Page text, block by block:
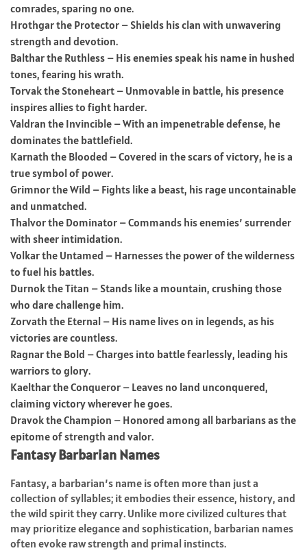
comrades, sparing no one.
Hrothgar the Protector – Shields his clan with unwavering
strength and devotion.
Balthar the Ruthless – His enemies speak his name in hushed
tones, fearing his wrath.
Torvak the Stoneheart – Unmovable in battle, his presence
inspires allies to fight harder.
Valdran the Invincible – With an impenetrable defense, he
dominates the battlefield.
Karnath the Blooded – Covered in the scars of victory, he is a
true symbol of power.
Grimnor the Wild – Fights like a beast, his rage uncontainable
and unmatched.
Thalvor the Dominator – Commands his enemies’ surrender
with sheer intimidation.
Volkar the Untamed – Harnesses the power of the wilderness
to fuel his battles.
Durnok the Titan – Stands like a mountain, crushing those
who dare challenge him.
Zorvath the Eternal – His name lives on in legends, as his
victories are countless.
Ragnar the Bold – Charges into battle fearlessly, leading his
warriors to glory.
Kaelthar the Conqueror – Leaves no land unconquered,
claiming victory wherever he goes.
Dravok the Champion – Honored among all barbarians as the
epitome of strength and valor.
Fantasy Barbarian Names
Fantasy, a barbarian’s name is often more than just a
collection of syllables; it embodies their essence, history, and
the wild spirit they carry. Unlike more civilized cultures that
may prioritize elegance and sophistication, barbarian names
often evoke raw strength and primal instincts.